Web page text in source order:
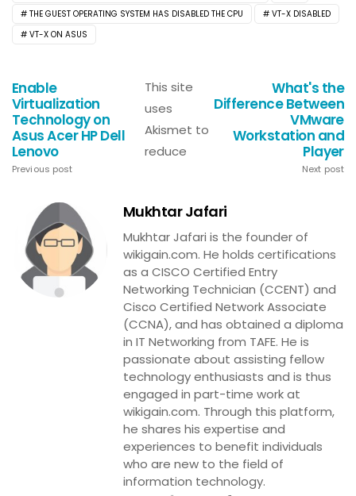
THE GUEST OPERATING SYSTEM HAS DISABLED THE CPU
VT-X DISABLED
VT-X ON ASUS
Enable
Virtualization
Technology on
Asus Acer HP Dell
Lenovo
Previous post
What's the
Difference Between
VMware
Workstation and
Player
Next post
Mukhtar Jafari
Mukhtar Jafari is the founder of
wikigain.com. He holds certifications
as a CISCO Certified Entry
Networking Technician (CCENT) and
Cisco Certified Network Associate
(CCNA), and has obtained a diploma
in IT Networking from TAFE. He is
passionate about assisting fellow
technology enthusiasts and is thus
engaged in part-time work at
wikigain.com. Through this platform,
he shares his expertise and
experiences to benefit individuals
who are new to the field of
information technology.
This site
uses
Akismet to
reduce